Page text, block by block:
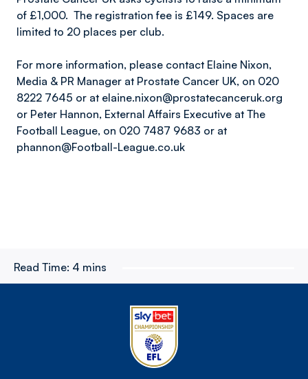
of £1,000. The registration fee is £149. Spaces are
limited to 20 places per club.
For more information, please contact Elaine Nixon,
Media & PR Manager at Prostate Cancer UK, on 020
8222 7645 or at elaine.nixon@prostatecanceruk.org
or Peter Hannon, External Affairs Executive at The
Football League, on 020 7487 9683 or at
phannon@Football-League.co.uk
Read Time: 4 mins